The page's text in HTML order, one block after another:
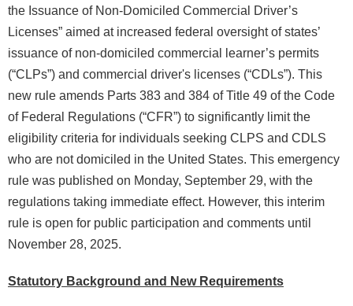
the Issuance of Non-Domiciled Commercial Driver’s
Licenses” aimed at increased federal oversight of states’
issuance of non-domiciled commercial learner’s permits
(“CLPs”) and commercial driver's licenses (“CDLs”). This
new rule amends Parts 383 and 384 of Title 49 of the Code
of Federal Regulations (“CFR”) to significantly limit the
eligibility criteria for individuals seeking CLPS and CDLS
who are not domiciled in the United States. This emergency
rule was published on Monday, September 29, with the
regulations taking immediate effect. However, this interim
rule is open for public participation and comments until
November 28, 2025.
Statutory Background and New Requirements